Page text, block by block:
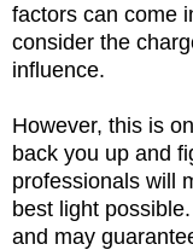
factors can come
consider the
influence.
However, this is
back you up and
professionals will
best light
and may